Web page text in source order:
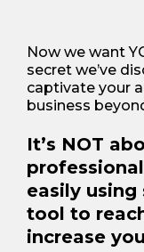
Now we want
secret we’ve
captivate your
business
It’s NOT
easily
tool to
increase